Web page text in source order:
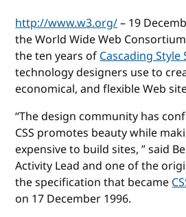
http://www.w3.org/– 19
the World Wide Web
the ten years ofCascading Style
technology designers use to
economical, and flexible Web
“The design community has
CSS promotes beauty while
expensive to build sites, ” said
Activity Lead and one of the
the specification that became
on 17 December 1996.